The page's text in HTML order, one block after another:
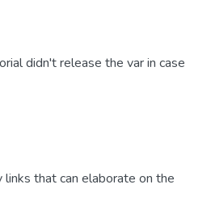
didn't release the var in case
links that can elaborate on the